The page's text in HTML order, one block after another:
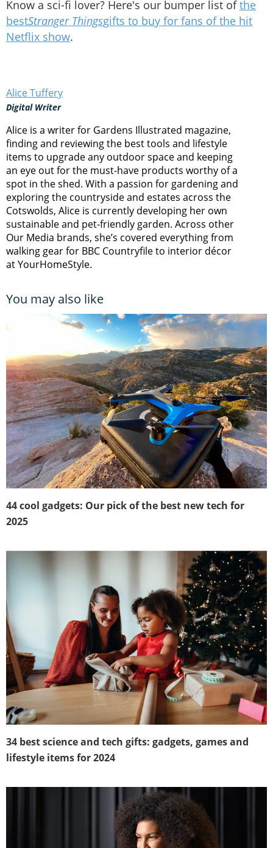
Know a sci-fi lover? Here's our bumper list ofthe
bestStranger Thingsgifts to buy for fans of the hit
Netflix show.
Alice Tuffery
Digital Writer
Alice is a writer for Gardens Illustrated magazine,
finding and reviewing the best tools and lifestyle
items to upgrade any outdoor space and keeping
an eye out for the must-have products worthy of a
spot in the shed. With a passion for gardening and
exploring the countryside and estates across the
Cotswolds, Alice is currently developing her own
sustainable and pet-friendly garden. Across other
Our Media brands, she’s covered everything from
walking gear for BBC Countryfile to interior décor
at YourHomeStyle.
You may also like
44 cool gadgets: Our pick of the best new tech for
2025
34 best science and tech gifts: gadgets, games and
lifestyle items for 2024